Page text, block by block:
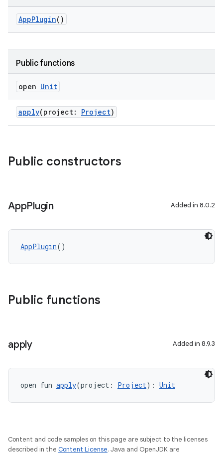
AppPlugin()
Public functions
open Unit
apply(project: Project)
Public constructors
AppPlugin Added in 8.0.2
AppPlugin()
Public functions
apply Added in 8.9.3
open fun apply(project: Project): Unit
Content and code samples on this page are subject to the licenses
described in the Content License. Java and OpenJDK are